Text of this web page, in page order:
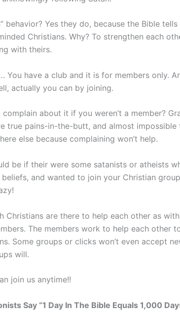
behavior? Yes they do, because the Bible
Christians. Why? To strengthen each
with theirs.
You have a club and it is for members only.
actually you can by joining.
about it if you weren’t a member?
true pains-in-the-butt, and almost
else because complaining won’t help.
be if their were some satanists or atheists
and wanted to join your Christian
Christians are there to help each other as
The members work to help each other
Some groups or clicks won’t even accept
will.
join us anytime!!
Say “1 Day In The Bible Equals 1,000